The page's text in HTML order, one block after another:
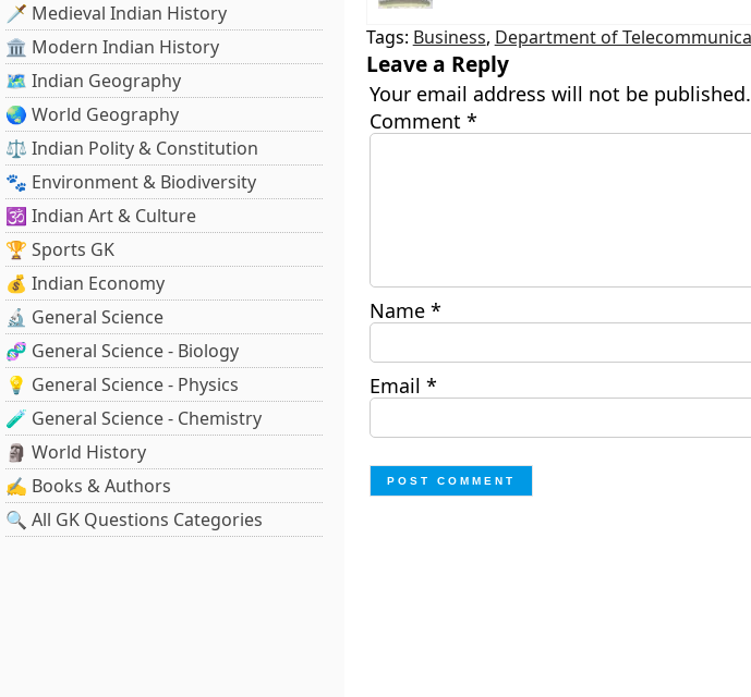
🗡️ Medieval Indian History
🏛️ Modern Indian History
🗺️ Indian Geography
🌏 World Geography
⚖️ Indian Polity & Constitution
🐾 Environment & Biodiversity
🕉️ Indian Art & Culture
🏆 Sports GK
💰 Indian Economy
🔬 General Science
🧬 General Science - Biology
💡 General Science - Physics
🧪 General Science - Chemistry
🗿 World History
✍️ Books & Authors
🔍 All GK Questions Categories
Tags: Business, Department of
Leave a Reply
Your email address will not be published.
Comment *
Name *
Email *